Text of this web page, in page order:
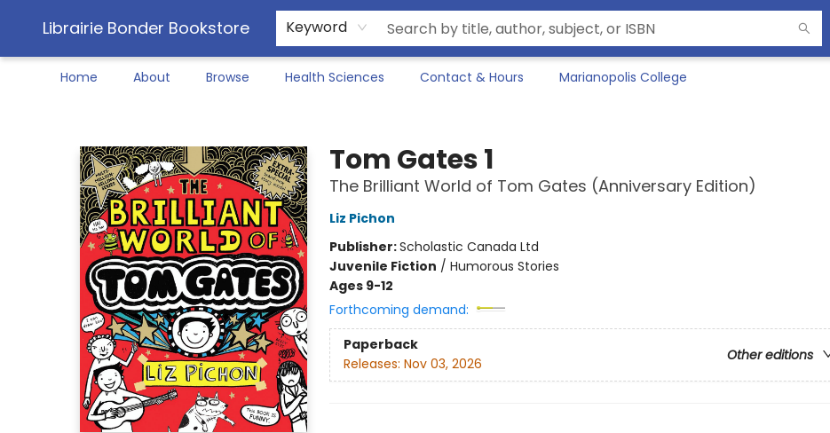
Librairie Bonder Bookstore Keyword
Home About Browse Health Sciences Contact & Hours Marianopolis College
Tom Gates 1
The Brilliant World of Tom Gates (Anniversary Edition)
Liz Pichon
Publisher:Scholastic Canada Ltd
Juvenile Fiction / Humorous Stories
Ages 9-12
Forthcoming demand:
Paperback
Other editions
Releases: Nov 03, 2026